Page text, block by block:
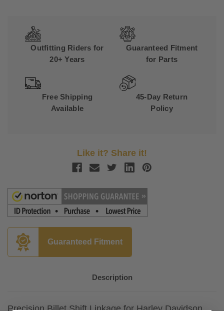
Outfitting Riders for
20+ Years
Guaranteed Fitment
for Parts
Free Shipping
Available
45-Day Return
Policy
Like it? Share it!
Guaranteed Fitment
Description
Precision Billet Shift Linkage for Harley Davidson